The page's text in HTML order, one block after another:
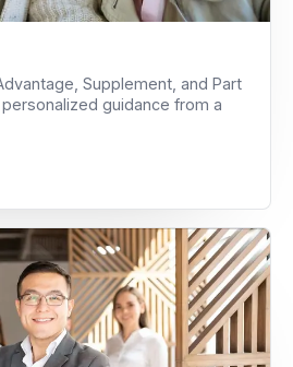
Supplement, and Part
guidance from a